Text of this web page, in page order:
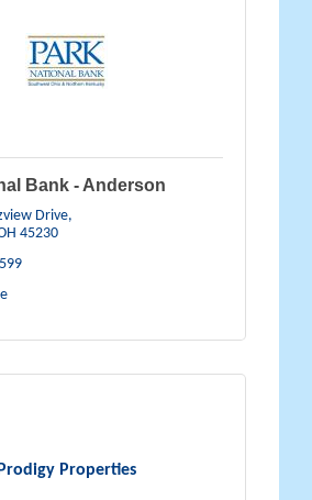
Bank - Anderson
Drive
45230
Prodigy Properties